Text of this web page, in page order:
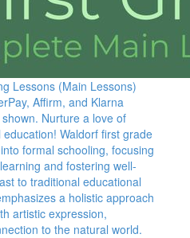
Lessons (Main Lessons)
Affirm, and Klarna
Nurture a love of
Waldorf first grade
formal schooling, focusing
and fostering well-
to traditional educational
a holistic approach
artistic expression,
to the natural world.